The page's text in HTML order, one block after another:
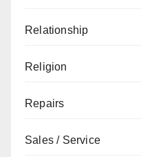
Relationship
Religion
Repairs
Sales / Service